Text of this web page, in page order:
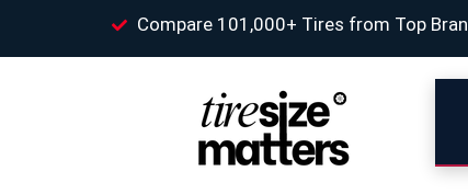
Compare 101,000+ Tires from Top